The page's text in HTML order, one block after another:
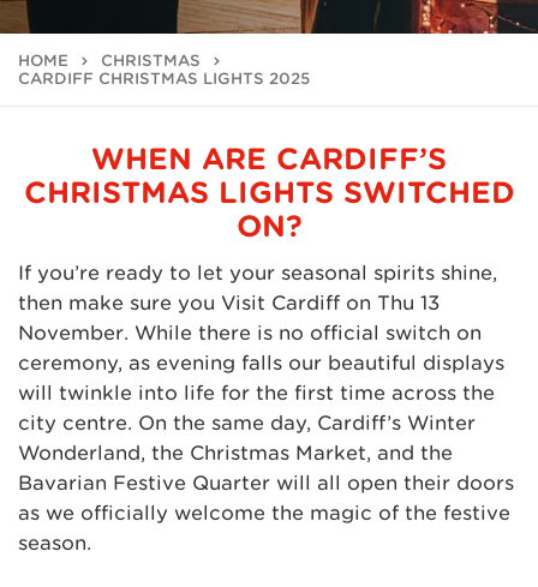
HOME
CHRISTMAS
CARDIFF CHRISTMAS LIGHTS 2025
WHEN ARE CARDIFF’S
CHRISTMAS LIGHTS SWITCHED
ON?
If you’re ready to let your seasonal spirits shine,
then make sure you Visit Cardiff on Thu 13
November. While there is no official switch on
ceremony, as evening falls our beautiful displays
will twinkle into life for the first time across the
city centre. On the same day, Cardiff’s Winter
Wonderland, the Christmas Market, and the
Bavarian Festive Quarter will all open their doors
as we officially welcome the magic of the festive
season.